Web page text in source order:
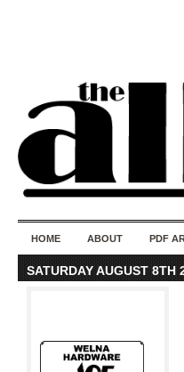
HOME ABOUT PDF
SATURDAY AUGUST 8TH